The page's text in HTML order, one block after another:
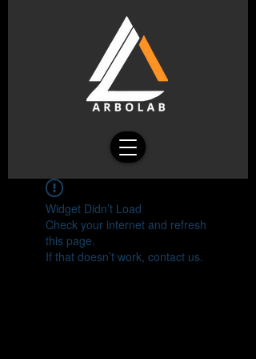
Widget Didn’t Load
Check your internet and refresh
this page.
If that doesn’t work, contact us.